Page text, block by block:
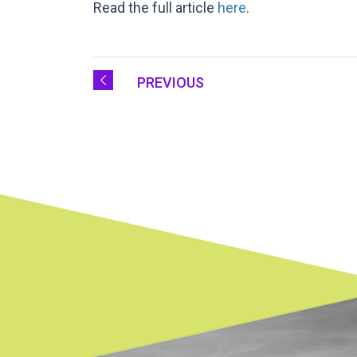
Read the full article here.
PREVIOUS